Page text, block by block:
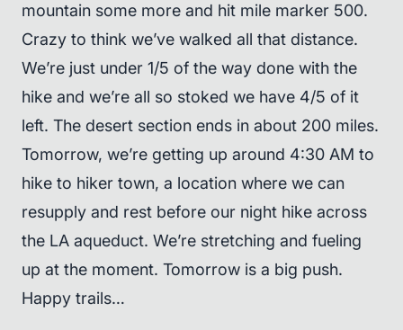
mountain some more and hit mile marker 500.
Crazy to think we’ve walked all that distance.
We’re just under 1/5 of the way done with the
hike and we’re all so stoked we have 4/5 of it
left. The desert section ends in about 200 miles.
Tomorrow, we’re getting up around 4:30 AM to
hike to hiker town, a location where we can
resupply and rest before our night hike across
the LA aqueduct. We’re stretching and fueling
up at the moment. Tomorrow is a big push.
Happy trails…